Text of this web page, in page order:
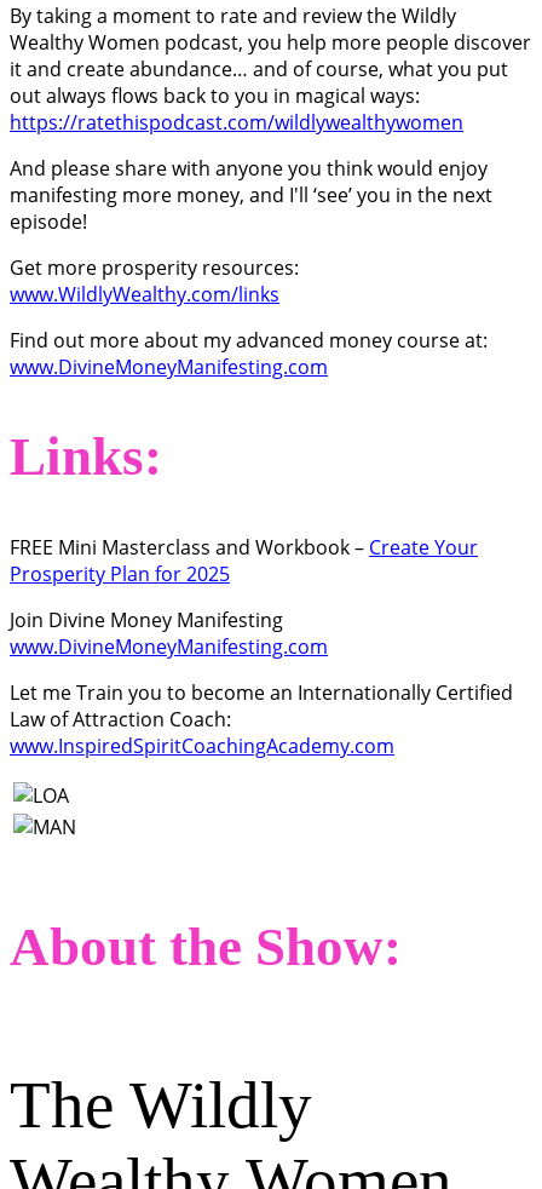
By taking a moment to rate and review the Wildly
Wealthy Women podcast, you help more people discover
it and create abundance… and of course, what you put
out always flows back to you in magical ways:
https://ratethispodcast.com/wildlywealthywomen
And please share with anyone you think would enjoy
manifesting more money, and I'll ‘see’ you in the next
episode!
Get more prosperity resources:
www.WildlyWealthy.com/links
Find out more about my advanced money course at:
www.DivineMoneyManifesting.com
Links:
FREE Mini Masterclass and Workbook – Create Your
Prosperity Plan for 2025
Join Divine Money Manifesting
www.DivineMoneyManifesting.com
Let me Train you to become an Internationally Certified
Law of Attraction Coach:
www.InspiredSpiritCoachingAcademy.com
About the Show:
The Wildly